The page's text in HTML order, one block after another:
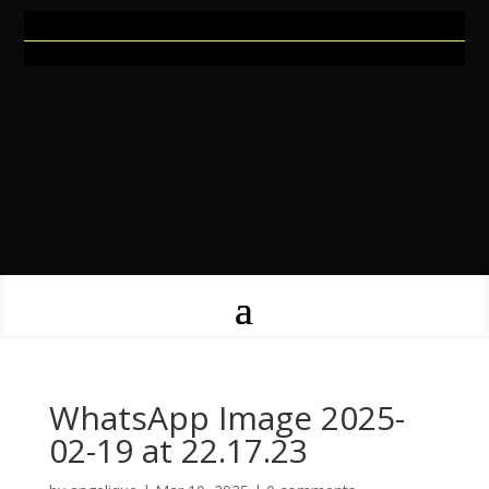
WhatsApp Image 2025-
02-19 at 22.17.23